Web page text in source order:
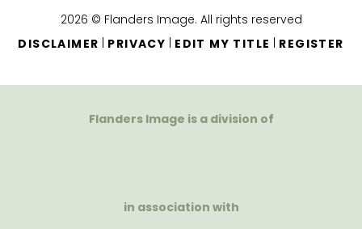
2026 © Flanders Image. All rights reserved
DISCLAIMER
PRIVACY EDIT MY TITLE REGISTER
Flanders Image is a division of
in association with